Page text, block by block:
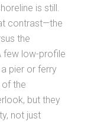
is still.
contrast—the
the
few low-profile
pier or ferry
the
but they
not just